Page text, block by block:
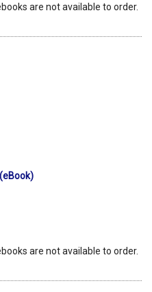
are not available to order.
are not available to order.